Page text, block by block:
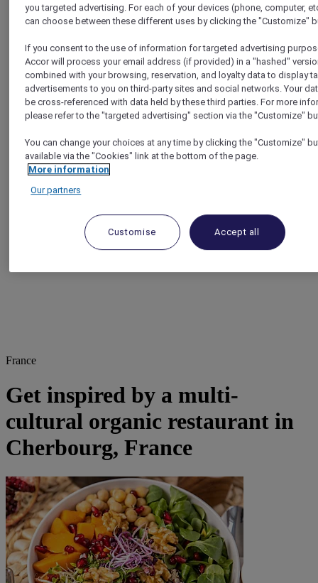
Get inspired by a multi-cultural organic restaurant in
Cherbourg, France
France
Get inspired by a multi-
cultural organic restaurant in
Cherbourg, France
you targeted advertising. For each of your devices (phone, computer,
can choose between these different uses by clicking the "Customize"
If you consent to the use of information for targeted advertising
Accor will process your email address (if provided) in a "hashed"
combined with your browsing, reservation, and loyalty data to display
advertisements to you on third-party sites and social networks. Your
be cross-referenced with data held by these third parties. For more
please refer to the "targeted advertising" section via the "Customize"
You can change your choices at any time by clicking the "Customize"
available via the "Cookies" link at the bottom of the page.
More information
Our partners
Customise Accept all